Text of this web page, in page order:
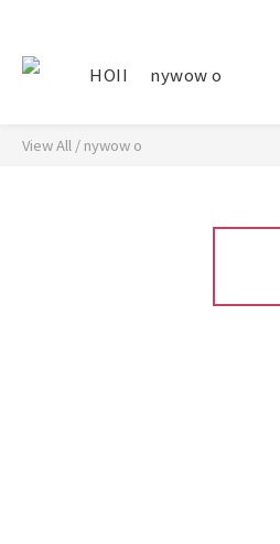
HOII nywow o
View All / nywow o